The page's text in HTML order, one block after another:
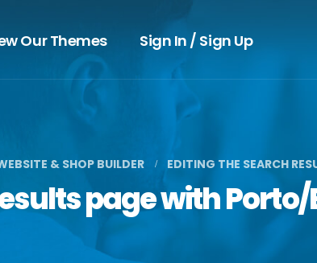
Our Themes Sign In / Sign Up
& SHOP BUILDER EDITING THE SEARCH
page with